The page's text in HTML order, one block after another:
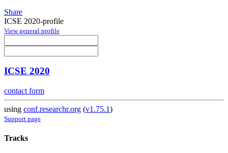
Share
ICSE 2020-profile
View general profile
ICSE 2020
contact form
using conf.researchr.org (v1.75.1)
Support page
Tracks